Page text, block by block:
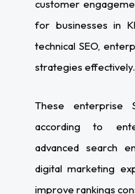
customer
for businesses in
technical SEO,
strategies effectively.
These enterprise
according to
advanced search
digital marketing
improve rankings